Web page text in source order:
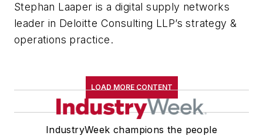
Stephan Laaper is a digital supply networks
leader in Deloitte Consulting LLP’s strategy &
operations practice.
LOAD MORE CONTENT
IndustryWeek champions the people